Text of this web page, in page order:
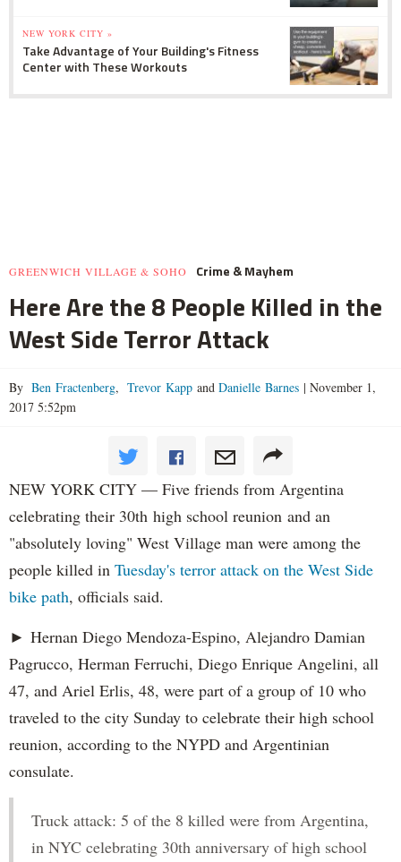
NEW YORK CITY »
Take Advantage of Your Building's Fitness
Center with These Workouts
GREENWICH VILLAGE & SOHO Crime & Mayhem
Here Are the 8 People Killed in the
West Side Terror Attack
By Ben Fractenberg, Trevor Kapp and Danielle Barnes | November 1,
2017 5:52pm
NEW YORK CITY — Five friends from Argentina
celebrating their 30th high school reunion and an
"absolutely loving" West Village man were among the
people killed in Tuesday's terror attack on the West Side
bike path, officials said.
► Hernan Diego Mendoza-Espino, Alejandro Damian
Pagrucco, Herman Ferruchi, Diego Enrique Angelini, all
47, and Ariel Erlis, 48, were part of a group of 10 who
traveled to the city Sunday to celebrate their high school
reunion, according to the NYPD and Argentinian
consulate.
Truck attack: 5 of the 8 killed were from Argentina,
in NYC celebrating 30th anniversary of high school